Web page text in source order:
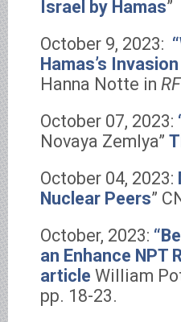
Israel by Hamas”
October 9, 2023:
Hamas’s
Hanna Notte in
October 07, 2023:
Novaya Zemlya”
October 04, 2023:
Nuclear Peers”
October, 2023:
an Enhance NPT
article William
pp. 18-23.